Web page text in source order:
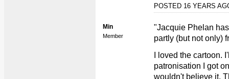
POSTED 16 YEARS
Min
Member
"Jacquie Phelan
partly (but not only)
I loved the cartoon.
patronisation I got
wouldn't believe it.